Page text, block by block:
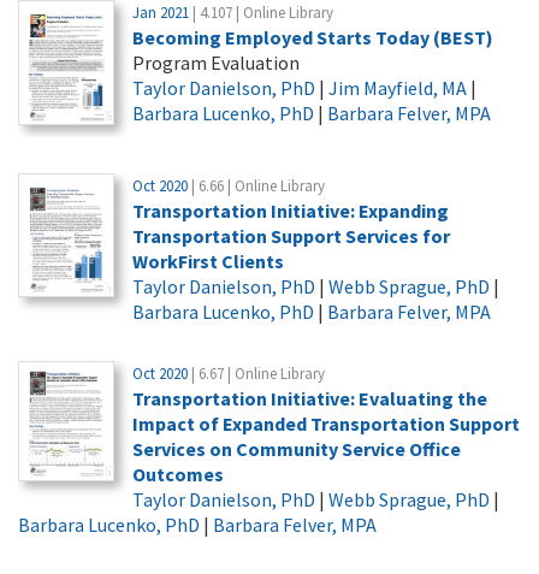
Jan 2021 | 4.107 | Online Library
Becoming Employed Starts Today (BEST)
Program Evaluation
Taylor Danielson, PhD | Jim Mayfield, MA |
Barbara Lucenko, PhD | Barbara Felver, MPA
Oct 2020 | 6.66 | Online Library
Transportation Initiative: Expanding
Transportation Support Services for
WorkFirst Clients
Taylor Danielson, PhD | Webb Sprague, PhD |
Barbara Lucenko, PhD | Barbara Felver, MPA
Oct 2020 | 6.67 | Online Library
Transportation Initiative: Evaluating the
Impact of Expanded Transportation Support
Services on Community Service Office
Outcomes
Taylor Danielson, PhD | Webb Sprague, PhD |
Barbara Lucenko, PhD | Barbara Felver, MPA